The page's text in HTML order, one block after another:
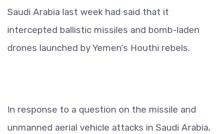
Saudi Arabia last week had said that it
intercepted ballistic missiles and bomb-laden
drones launched by Yemen's Houthi rebels.
In response to a question on the missile and
unmanned aerial vehicle attacks in Saudi Arabia,